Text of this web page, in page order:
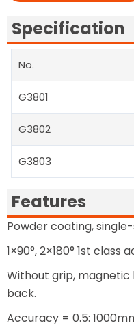
Specification
No.
G3801
G3802
G3803
Features
Powder coating,
1×90°, 2×180° 1st class
Without grip,
back.
Accuracy = 0.5: